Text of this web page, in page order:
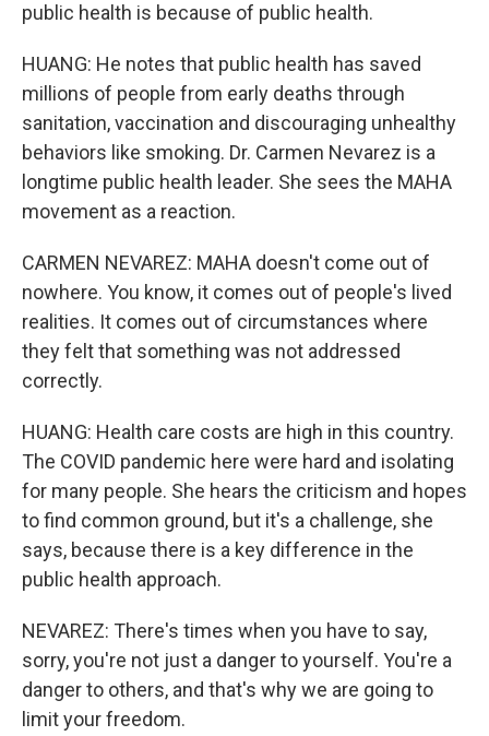
public health is because of public health.
HUANG: He notes that public health has saved
millions of people from early deaths through
sanitation, vaccination and discouraging unhealthy
behaviors like smoking. Dr. Carmen Nevarez is a
longtime public health leader. She sees the MAHA
movement as a reaction.
CARMEN NEVAREZ: MAHA doesn't come out of
nowhere. You know, it comes out of people's lived
realities. It comes out of circumstances where
they felt that something was not addressed
correctly.
HUANG: Health care costs are high in this country.
The COVID pandemic here were hard and isolating
for many people. She hears the criticism and hopes
to find common ground, but it's a challenge, she
says, because there is a key difference in the
public health approach.
NEVAREZ: There's times when you have to say,
sorry, you're not just a danger to yourself. You're a
danger to others, and that's why we are going to
limit your freedom.